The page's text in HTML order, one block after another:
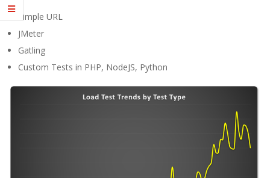
Simple URL
JMeter
Gatling
Custom Tests in PHP, NodeJS, Python